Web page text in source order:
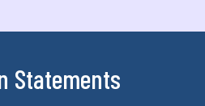
Statements